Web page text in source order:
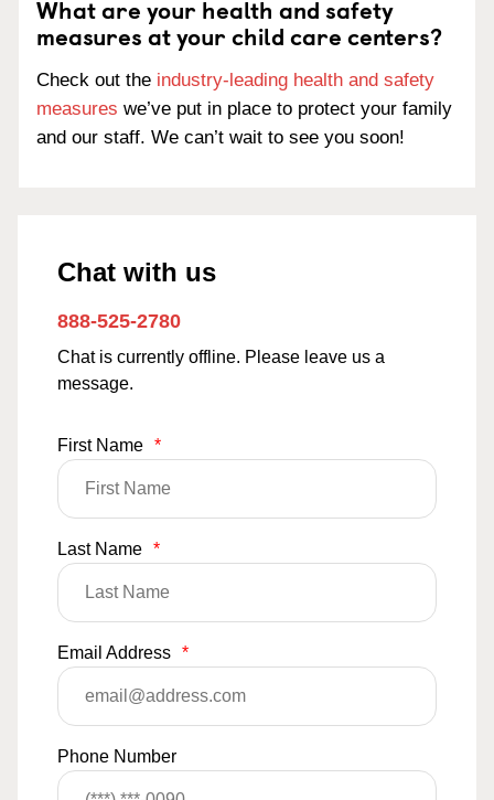
What are your health and safety
measures at your child care centers?
Check out the industry-leading health and safety
measures we’ve put in place to protect your family
and our staff. We can’t wait to see you soon!
Chat with us
888-525-2780
Chat is currently offline. Please leave us a
message.
First Name *
Last Name *
Email Address *
Phone Number